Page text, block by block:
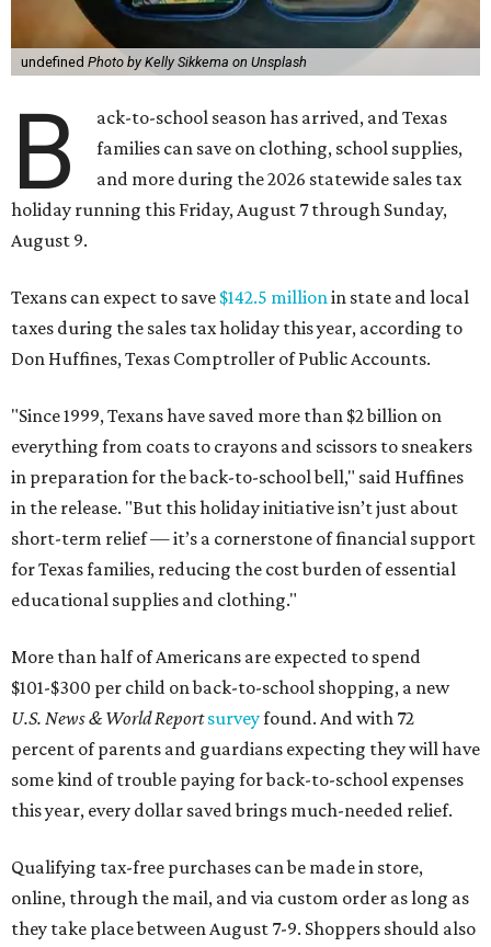
undefined Photo by Kelly Sikkema on Unsplash
B
ack-to-school season has arrived, and Texas
families can save on clothing, school supplies,
and more during the 2026 statewide sales tax
holiday running this Friday, August 7 through Sunday,
August 9.
Texans can expect to save $142.5 millionin state and local
taxes during the sales tax holiday this year, according to
Don Huffines, Texas Comptroller of Public Accounts.
"Since 1999, Texans have saved more than $2 billion on
everything from coats to crayons and scissors to sneakers
in preparation for the back-to-school bell," said Huffines
in the release. "But this holiday initiative isn’t just about
short-term relief — it’s a cornerstone of financial support
for Texas families, reducing the cost burden of essential
educational supplies and clothing."
More than half of Americans are expected to spend
$101-$300 per child on back-to-school shopping, a new
U.S. News & World Reportsurveyfound. And with 72
percent of parents and guardians expecting they will have
some kind of trouble paying for back-to-school expenses
this year, every dollar saved brings much-needed relief.
Qualifying tax-free purchases can be made in store,
online, through the mail, and via custom order as long as
they take place between August 7-9. Shoppers should also